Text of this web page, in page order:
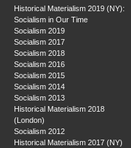
Historical Materialism 2019 (NY):
Socialism in Our Time
Socialism 2019
Socialism 2017
Socialism 2018
Socialism 2016
Socialism 2015
Socialism 2014
Socialism 2013
Historical Materialism 2018
(London)
Socialism 2012
Historical Materialism 2017 (NY)